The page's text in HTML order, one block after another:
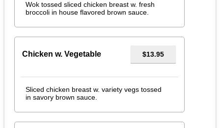
Wok tossed sliced chicken breast w. fresh
broccoli in house flavored brown sauce.
Chicken w. Vegetable $13.95
Sliced chicken breast w. variety vegs tossed
in savory brown sauce.